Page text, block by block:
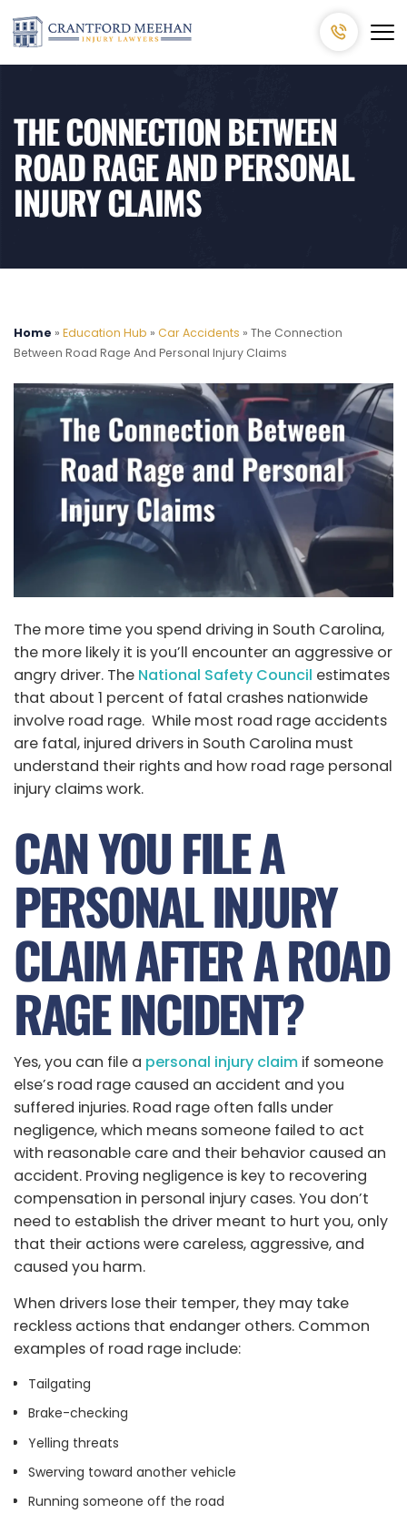
THE CONNECTION BETWEEN
ROAD RAGE AND PERSONAL
INJURY CLAIMS
Home » Education Hub » Car Accidents » The Connection
Between Road Rage And Personal Injury Claims
The more time you spend driving in South Carolina,
the more likely it is you’ll encounter an aggressive or
angry driver. The National Safety Council estimates
that about 1 percent of fatal crashes nationwide
involve road rage. While most road rage accidents
are fatal, injured drivers in South Carolina must
understand their rights and how road rage personal
injury claims work.
CAN YOU FILE A
PERSONAL INJURY
CLAIM AFTER A ROAD
RAGE INCIDENT?
Yes, you can file a personal injury claim if someone
else’s road rage caused an accident and you
suffered injuries. Road rage often falls under
negligence, which means someone failed to act
with reasonable care and their behavior caused an
accident. Proving negligence is key to recovering
compensation in personal injury cases. You don’t
need to establish the driver meant to hurt you, only
that their actions were careless, aggressive, and
caused you harm.
When drivers lose their temper, they may take
reckless actions that endanger others. Common
examples of road rage include:
Tailgating
Brake-checking
Yelling threats
Swerving toward another vehicle
Running someone off the road